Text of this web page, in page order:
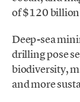
of $120
Deep-sea
drilling pose
biodiversity,
and more